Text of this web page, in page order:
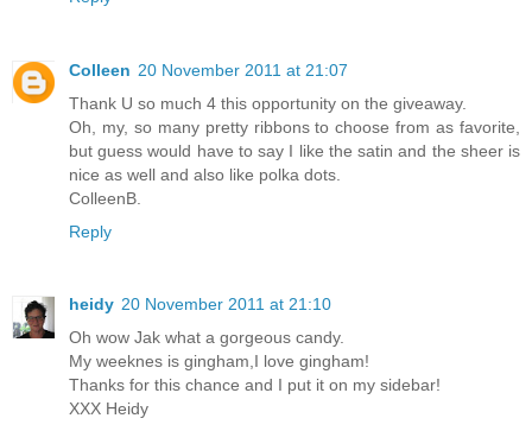
Colleen 20 November 2011 at 21:07
Thank U so much 4 this opportunity on the giveaway.
Oh, my, so many pretty ribbons to choose from as favorite,
but guess would have to say I like the satin and the sheer is
nice as well and also like polka dots.
ColleenB.
Reply
heidy 20 November 2011 at 21:10
Oh wow Jak what a gorgeous candy.
My weeknes is gingham,I love gingham!
Thanks for this chance and I put it on my sidebar!
XXX Heidy